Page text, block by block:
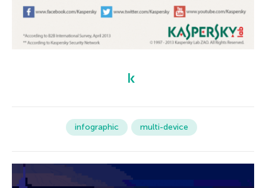
infographic multi-device